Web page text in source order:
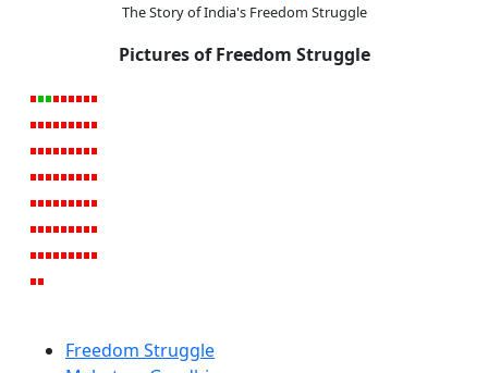
The Story of India's Freedom Struggle
Pictures of Freedom Struggle
Freedom Struggle